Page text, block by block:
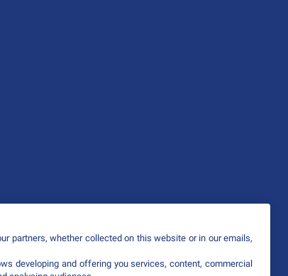
partners, whether collected on this website or in our emails,
developing and offering you services, content, commercial